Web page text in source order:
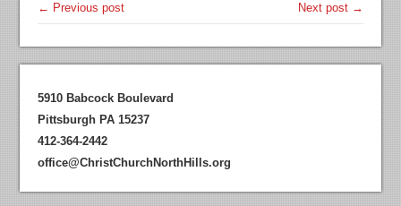
← Previous post Next post →
5910 Babcock Boulevard
Pittsburgh PA 15237
412-364-2442
office@ChristChurchNorthHills.org